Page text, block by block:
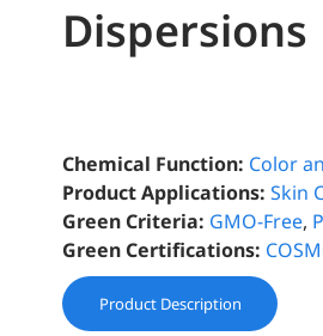
Dispersions
Chemical Function: Color
Product Applications: Skin
Green Criteria: GMO-Free,
Green Certifications:
Product Description